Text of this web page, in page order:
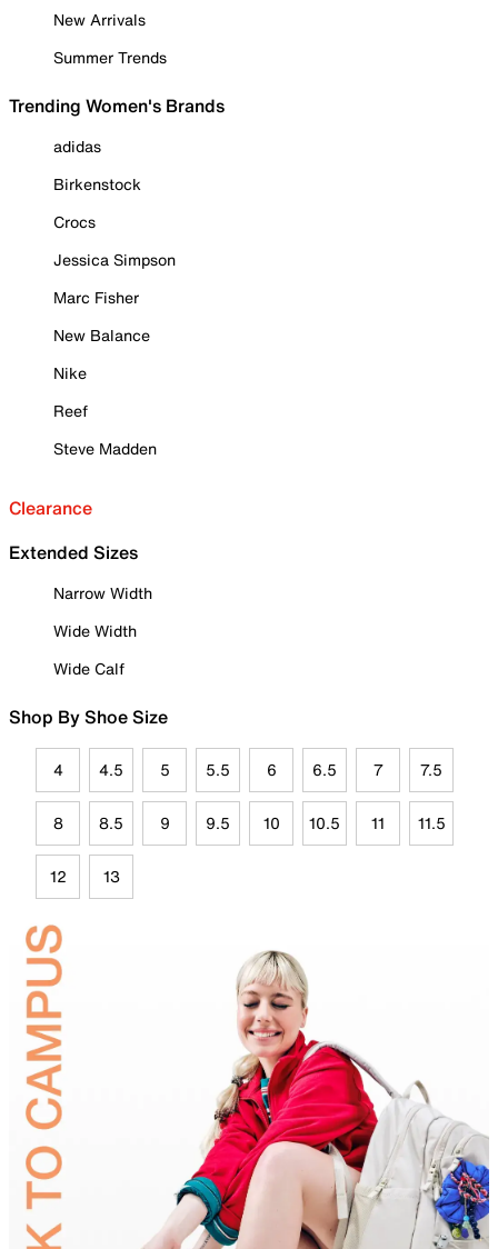
New Arrivals
Summer Trends
Trending Women's Brands
adidas
Birkenstock
Crocs
Jessica Simpson
Marc Fisher
New Balance
Nike
Reef
Steve Madden
Clearance
Extended Sizes
Narrow Width
Wide Width
Wide Calf
Shop By Shoe Size
4 4.5 5 5.5 6 6.5 7 7.5
8 8.5 9 9.5 10 10.5 11 11.5
12 13